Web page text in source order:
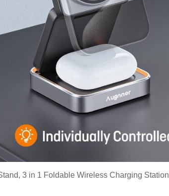
3 in 1 Foldable Wireless Charging Station